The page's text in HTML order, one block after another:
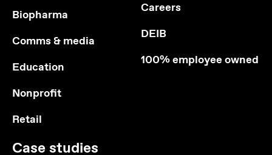
Biopharma
Comms & media
Education
Nonprofit
Retail
Case studies
Careers
DEIB
100% employee owned